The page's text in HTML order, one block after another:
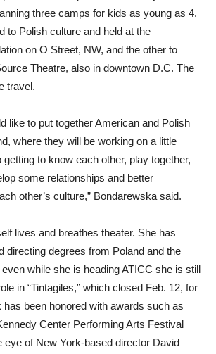
three camps for kids as young as 4.
to Polish culture and held at the
on O Street, NW, and the other to
Theatre, also in downtown D.C. The
travel.
like to put together American and Polish
where they will be working on a little
getting to know each other, play together,
some relationships and better
other’s culture,” Bondarewska said.
lives and breathes theater. She has
directing degrees from Poland and the
while she is heading ATICC she is still
in “Tintagiles,” which closed Feb. 12, for
has been honored with awards such as
Center Performing Arts Festival
eye of New York-based director David